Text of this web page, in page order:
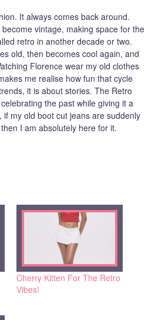
It always comes back around.
vintage, making space for the
retro in another decade or two.
old, then becomes cool again, and
Florence wear my old clothes
me realise how fun that cycle
it is about stories. The Retro
the past while giving it a
if my old boot cut jeans are suddenly
I am absolutely here for it.
Cherry Kitten For The Retro
Vibes!